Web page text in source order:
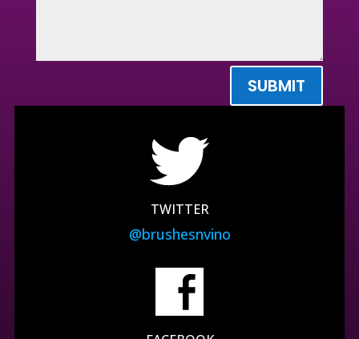
SUBMIT
TWITTER
@brushesnvino